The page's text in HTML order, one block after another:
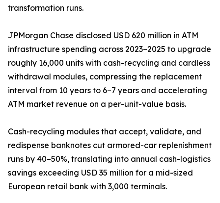
transformation runs.
JPMorgan Chase disclosed USD 620 million in ATM
infrastructure spending across 2023–2025 to upgrade
roughly 16,000 units with cash-recycling and cardless
withdrawal modules, compressing the replacement
interval from 10 years to 6–7 years and accelerating
ATM market revenue on a per-unit-value basis.
Cash-recycling modules that accept, validate, and
redispense banknotes cut armored-car replenishment
runs by 40–50%, translating into annual cash-logistics
savings exceeding USD 35 million for a mid-sized
European retail bank with 3,000 terminals.